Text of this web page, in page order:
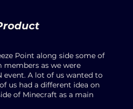
Point along side some of
members as we were
A lot of us wanted to
us had a different idea on
of Minecraft as a main